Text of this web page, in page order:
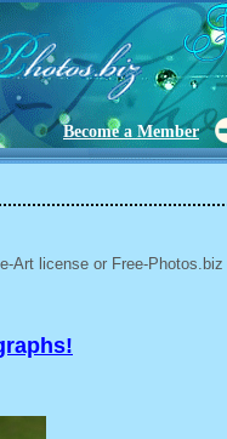
Become a Member
Art license or Free-Photos.biz